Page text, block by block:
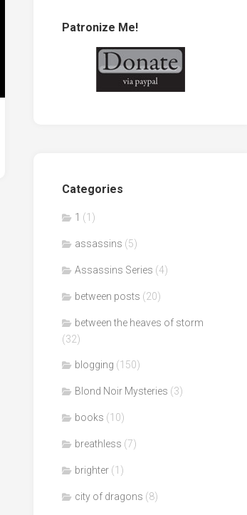
Patronize Me!
Categories
1 (1)
assassins (5)
Assassins Series (4)
between posts (20)
between the heaves of storm
(32)
blogging (150)
Blond Noir Mysteries (3)
books (10)
breathless (7)
brighter (1)
city of dragons (8)